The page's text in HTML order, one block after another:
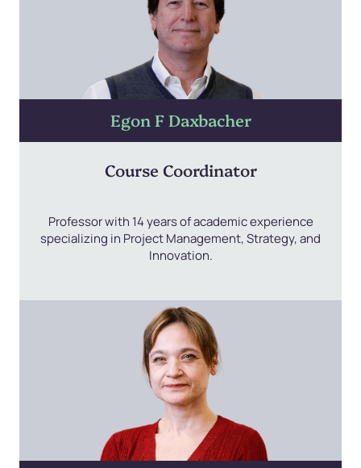
Egon F Daxbacher
Course Coordinator
Professor with 14 years of academic experience
specializing in Project Management, Strategy, and
Innovation.